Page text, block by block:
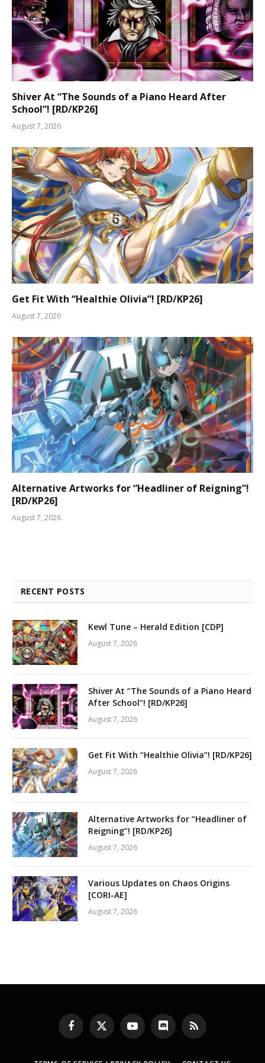
Shiver At “The Sounds of a Piano Heard After
School”! [RD/KP26]
August 7, 2026
Get Fit With “Healthie Olivia”! [RD/KP26]
August 7, 2026
Alternative Artworks for “Headliner of Reigning”!
[RD/KP26]
August 7, 2026
RECENT POSTS
Kewl Tune – Herald Edition [CDP]
August 7, 2026
Shiver At “The Sounds of a Piano Heard
After School”! [RD/KP26]
August 7, 2026
Get Fit With “Healthie Olivia”! [RD/KP26]
August 7, 2026
Alternative Artworks for “Headliner of
Reigning”! [RD/KP26]
August 7, 2026
Various Updates on Chaos Origins
[CORI-AE]
August 7, 2026
Facebook
X
(Twitter)
YouTubeDiscord RSS